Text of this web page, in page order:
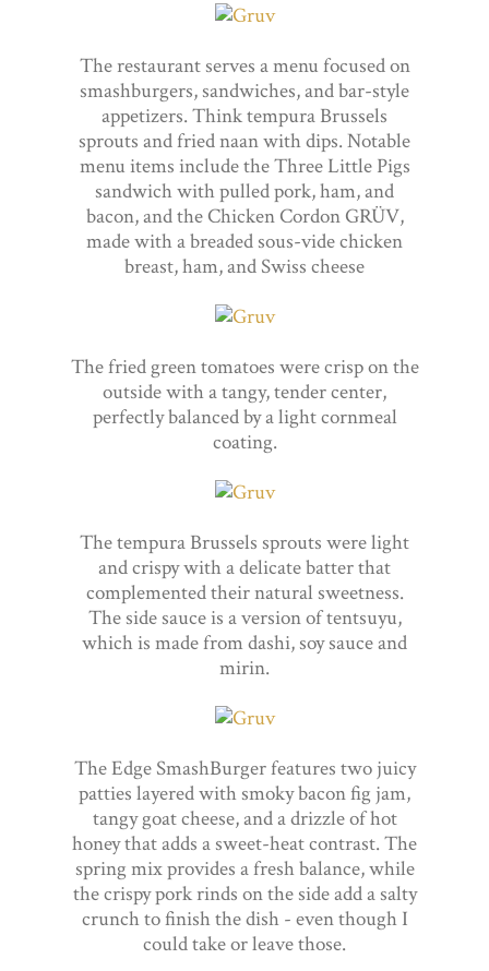
The restaurant serves a menu focused on
smashburgers, sandwiches, and bar-style
appetizers. Think tempura Brussels
sprouts and fried naan with dips. Notable
menu items include the Three Little Pigs
sandwich with pulled pork, ham, and
bacon, and the Chicken Cordon GRÜV,
made with a breaded sous-vide chicken
breast, ham, and Swiss cheese
The fried green tomatoes were crisp on the
outside with a tangy, tender center,
perfectly balanced by a light cornmeal
coating.
The tempura Brussels sprouts were light
and crispy with a delicate batter that
complemented their natural sweetness.
The side sauce is a version of tentsuyu,
which is made from dashi, soy sauce and
mirin.
The Edge SmashBurger features two juicy
patties layered with smoky bacon fig jam,
tangy goat cheese, and a drizzle of hot
honey that adds a sweet-heat contrast. The
spring mix provides a fresh balance, while
the crispy pork rinds on the side add a salty
crunch to finish the dish - even though I
could take or leave those.